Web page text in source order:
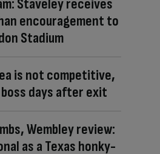
Staveley receives
encouragement to
Stadium
is not competitive,
boss days after exit
Wembley review:
as a Texas honky-